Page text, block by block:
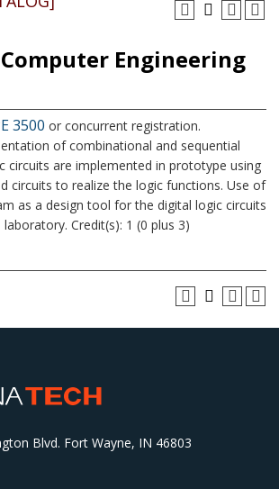
Computer Engineering
3500 or concurrent registration.
of combinational and sequential
circuits are implemented in prototype using
circuits to realize the logic functions. Use of
as a design tool for the digital logic circuits
Credit(s): 1 (0 plus 3)
Blvd. Fort Wayne, IN 46803